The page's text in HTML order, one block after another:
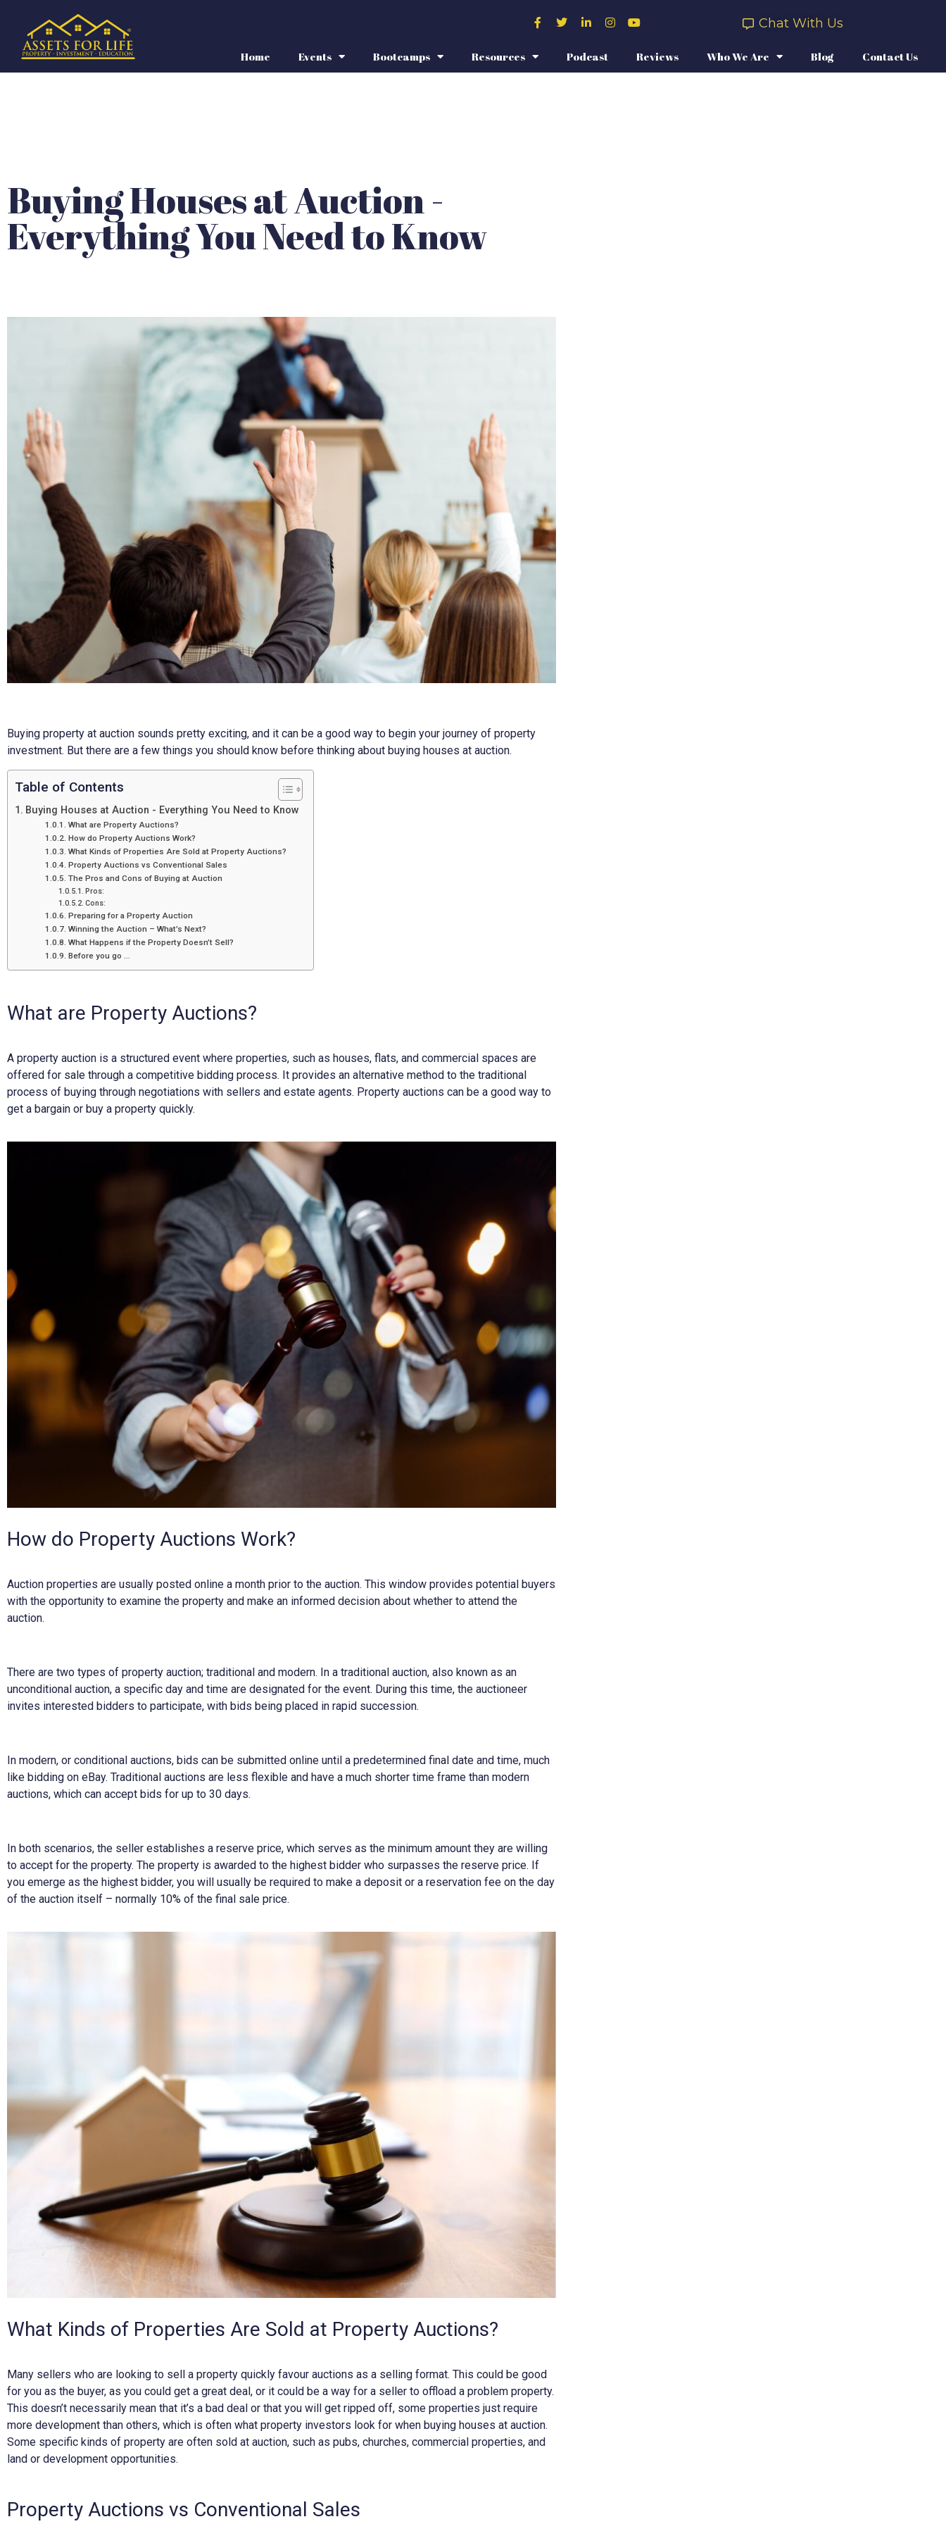
Chat With Us
Home Events Bootcamps Resources Podcast Reviews Who We Are Blog Contact Us
Buying Houses at Auction -
Everything You Need to Know
Buying property at auction sounds pretty exciting, and it can be a good way to begin your journey of property
investment. But there are a few things you should know before thinking about buying houses at auction.
Table of Contents
Buying Houses at Auction - Everything You Need to Know
What are Property Auctions?
How do Property Auctions Work?
What Kinds of Properties Are Sold at Property Auctions?
Property Auctions vs Conventional Sales
The Pros and Cons of Buying at Auction
Pros:
Cons:
Preparing for a Property Auction
Winning the Auction – What’s Next?
What Happens if the Property Doesn’t Sell?
Before you go …
What are Property Auctions?
A property auction is a structured event where properties, such as houses, flats, and commercial spaces are
offered for sale through a competitive bidding process. It provides an alternative method to the traditional
process of buying through negotiations with sellers and estate agents. Property auctions can be a good way to
get a bargain or buy a property quickly.
How do Property Auctions Work?
Auction properties are usually posted online a month prior to the auction. This window provides potential buyers
with the opportunity to examine the property and make an informed decision about whether to attend the
auction.
There are two types of property auction; traditional and modern. In a traditional auction, also known as an
unconditional auction, a specific day and time are designated for the event. During this time, the auctioneer
invites interested bidders to participate, with bids being placed in rapid succession.
In modern, or conditional auctions, bids can be submitted online until a predetermined final date and time, much
like bidding on eBay. Traditional auctions are less flexible and have a much shorter time frame than modern
auctions, which can accept bids for up to 30 days.
In both scenarios, the seller establishes a reserve price, which serves as the minimum amount they are willing
to accept for the property. The property is awarded to the highest bidder who surpasses the reserve price. If
you emerge as the highest bidder, you will usually be required to make a deposit or a reservation fee on the day
of the auction itself – normally 10% of the final sale price.
What Kinds of Properties Are Sold at Property Auctions?
Many sellers who are looking to sell a property quickly favour auctions as a selling format. This could be good
for you as the buyer, as you could get a great deal, or it could be a way for a seller to offload a problem property.
This doesn’t necessarily mean that it’s a bad deal or that you will get ripped off, some properties just require
more development than others, which is often what property investors look for when buying houses at auction.
Some specific kinds of property are often sold at auction, such as pubs, churches, commercial properties, and
land or development opportunities.
Property Auctions vs Conventional Sales